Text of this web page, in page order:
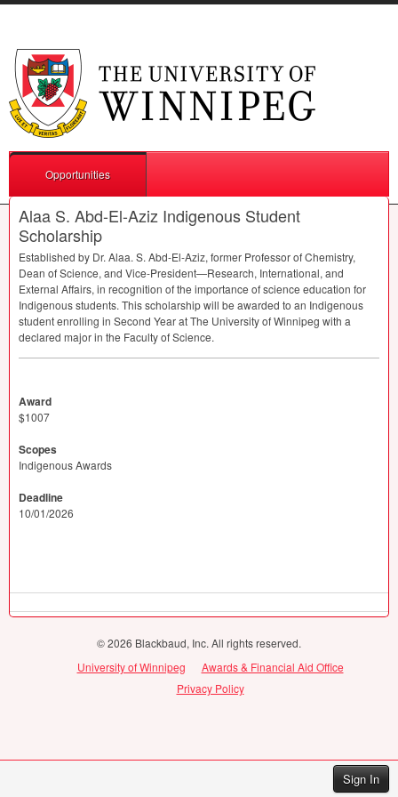
Sign In
Opportunities
Alaa S. Abd-El-Aziz Indigenous Student
Scholarship
Established by Dr. Alaa. S. Abd-El-Aziz, former Professor of Chemistry,
Dean of Science, and Vice-President—Research, International, and
External Affairs, in recognition of the importance of science education for
Indigenous students. This scholarship will be awarded to an Indigenous
student enrolling in Second Year at The University of Winnipeg with a
declared major in the Faculty of Science.
Award
$1007
Scopes
Indigenous Awards
Deadline
10/01/2026
© 2026 Blackbaud, Inc. All rights reserved.
University of Winnipeg
Awards & Financial Aid Office
Privacy Policy